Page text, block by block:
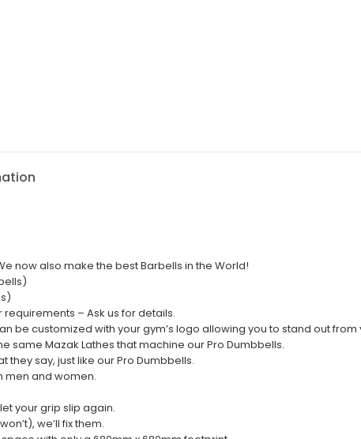
now also make the best Barbells in the World!
– Ask us for details.
be customized with your gym’s logo allowing you to stand out
same Mazak Lathes that machine our Pro Dumbbells.
they say, just like our Pro Dumbbells.
men and women.
your grip slip again.
we’ll fix them.